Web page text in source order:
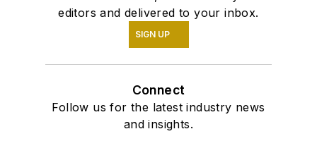
editors and delivered to your inbox.
SIGN UP
Connect
Follow us for the latest industry news
and insights.